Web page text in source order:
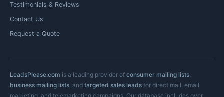
Testimonials & Reviews
Contact Us
Request a Quote
LeadsPlease.com is a leading provider of consumer mailing lists
business mailing lists , and targeted sales leads for direct mail, email